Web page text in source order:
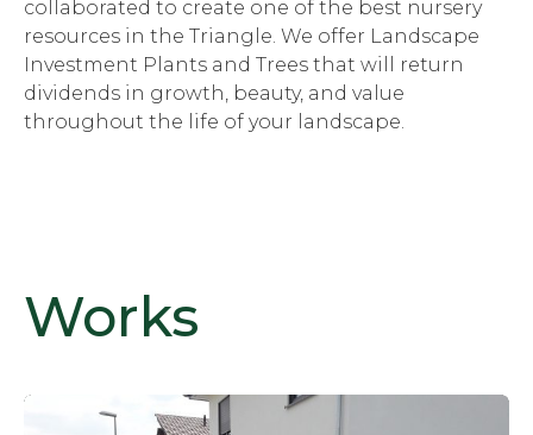
collaborated to create one of the best nursery
resources in the Triangle. We offer Landscape
Investment Plants and Trees that will return
dividends in growth, beauty, and value
throughout the life of your landscape.
Works